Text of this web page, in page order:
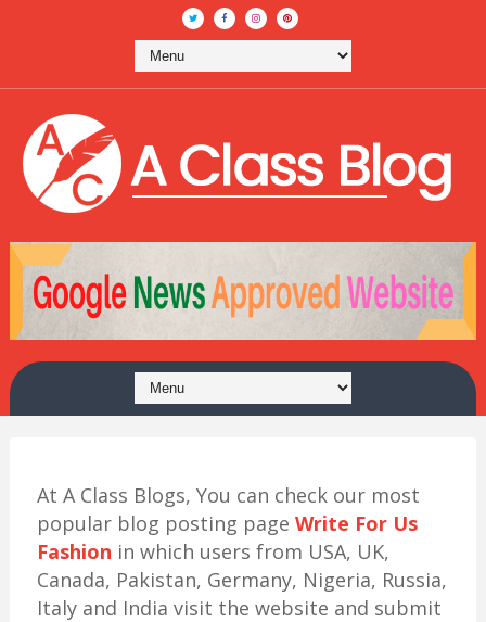
At A Class Blogs, You can check our most
popular blog posting page Write For Us
Fashion in which users from USA, UK,
Canada, Pakistan, Germany, Nigeria, Russia,
Italy and India visit the website and submit